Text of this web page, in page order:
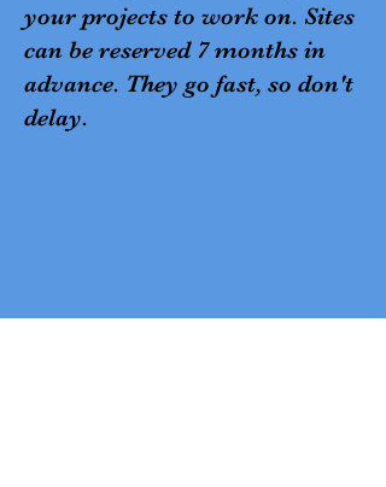
your projects to work on. Sites
can be reserved 7 months in
advance. They go fast, so don't
delay.